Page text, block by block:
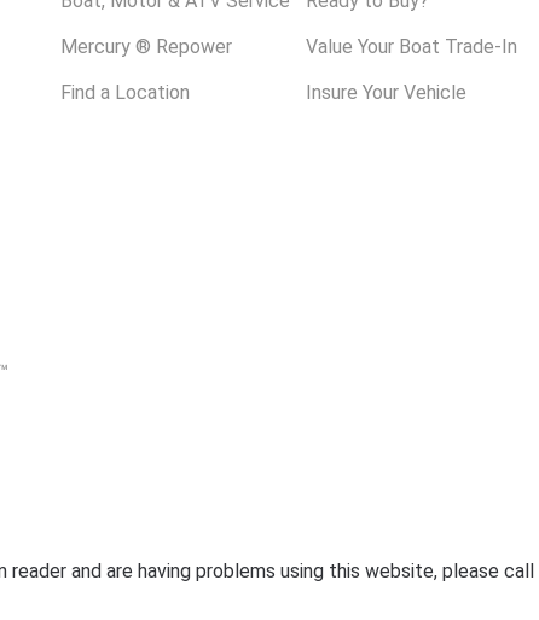
Mercury ® Repower
Find a Location
Value Your Boat Trade-In
Insure Your Vehicle
reader and are having problems using this website, please call